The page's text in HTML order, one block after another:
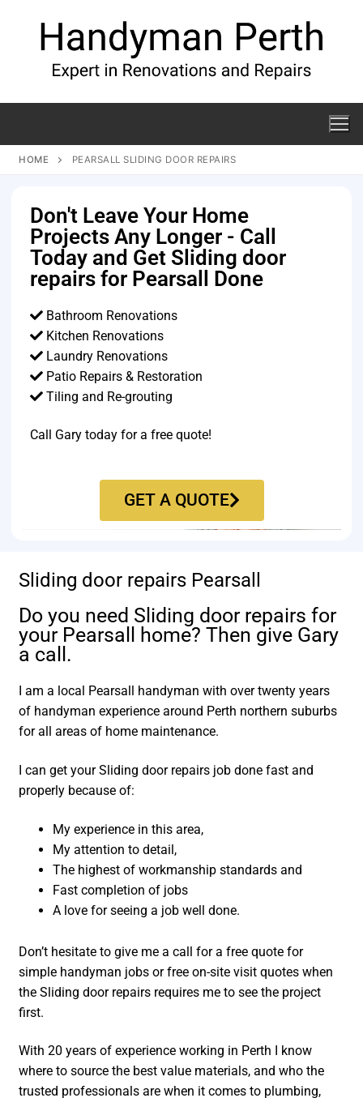
HOME PEARSALL SLIDING DOOR REPAIRS
Don't Leave Your Home
Projects Any Longer - Call
Today and Get Sliding door
repairs for Pearsall Done
Bathroom Renovations
Kitchen Renovations
Laundry Renovations
Patio Repairs & Restoration​
Tiling and Re-grouting​
Call Gary today for a free quote!
GET A QUOTE
Sliding door repairs Pearsall
Do you need Sliding door repairs for
your Pearsall home? Then give Gary
a call.
I am a local Pearsall handyman with over twenty years
of handyman experience around Perth northern suburbs
for all areas of home maintenance.
I can get your Sliding door repairs job done fast and
properly because of:
My experience in this area,
My attention to detail,
The highest of workmanship standards and
Fast completion of jobs
A love for seeing a job well done.
Don’t hesitate to give me a call for a free quote for
simple handyman jobs or free on-site visit quotes when
the Sliding door repairs requires me to see the project
first.
With 20 years of experience working in Perth I know
where to source the best value materials, and who the
trusted professionals are when it comes to plumbing,